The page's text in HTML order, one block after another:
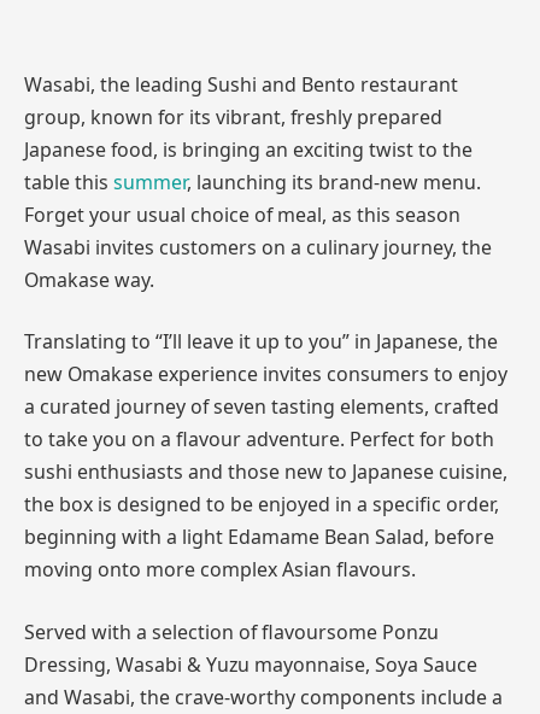
Wasabi, the leading Sushi and Bento restaurant
group, known for its vibrant, freshly prepared
Japanese food, is bringing an exciting twist to the
table this summer, launching its brand-new menu.
Forget your usual choice of meal, as this season
Wasabi invites customers on a culinary journey, the
Omakase way.
Translating to “I’ll leave it up to you” in Japanese, the
new Omakase experience invites consumers to enjoy
a curated journey of seven tasting elements, crafted
to take you on a flavour adventure. Perfect for both
sushi enthusiasts and those new to Japanese cuisine,
the box is designed to be enjoyed in a specific order,
beginning with a light Edamame Bean Salad, before
moving onto more complex Asian flavours.
Served with a selection of flavoursome Ponzu
Dressing, Wasabi & Yuzu mayonnaise, Soya Sauce
and Wasabi, the crave-worthy components include a